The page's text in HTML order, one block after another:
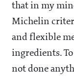
that in my
Michelin
and flexible
ingredients.
not done